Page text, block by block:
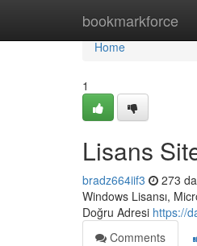
bookmarkforce
Home
Home
1
Lisans
bradz664iif3 273
Windows Lisansı,
Doğru Adresi https://
Comments